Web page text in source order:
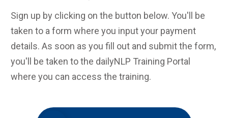
Sign up by clicking on the button below. You'll be
taken to a form where you input your payment
details. As soon as you fill out and submit the form,
you'll be taken to the dailyNLP Training Portal
where you can access the training.